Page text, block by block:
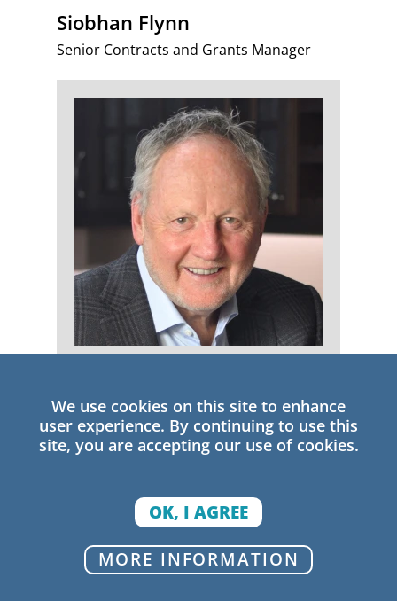
Siobhan Flynn
Senior Contracts and Grants Manager
Senior Research Fellow
We use cookies on this site to enhance
user experience. By continuing to use this
site, you are accepting our use of cookies.
OK, I AGREE
MORE INFORMATION